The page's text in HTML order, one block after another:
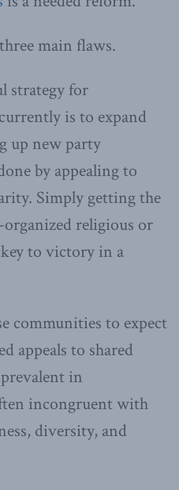
main flaws.
strategy for
is to expand
up new party
by appealing to
Simply getting the
religious or
to victory in a
communities to expect
appeals to shared
in
incongruent with
diversity, and